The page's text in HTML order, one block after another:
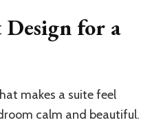
for a
makes a suite feel
calm and beautiful.